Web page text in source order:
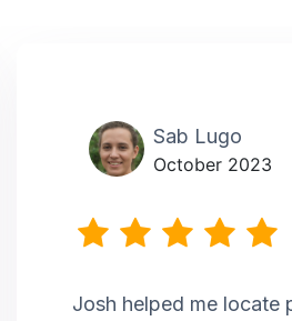
Sab Lugo
October 2023
Josh helped me locate